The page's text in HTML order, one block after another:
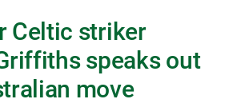
Celtic striker
speaks out
move